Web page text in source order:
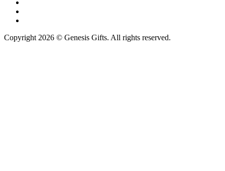
Copyright 2026 © Genesis Gifts. All rights reserved.